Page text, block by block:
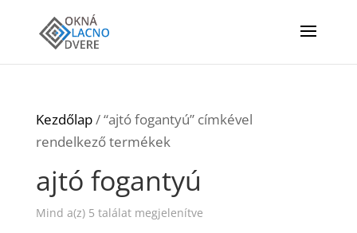
Kezdőlap/ “ajtó fogantyú” címkével
rendelkező termékek
ajtó fogantyú
Mind a(z) 5 találat megjelenítve